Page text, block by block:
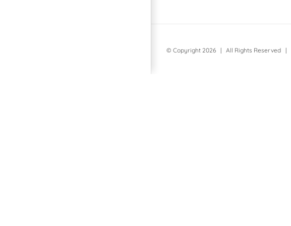
© Copyright 2026 | All Rights Reserved |